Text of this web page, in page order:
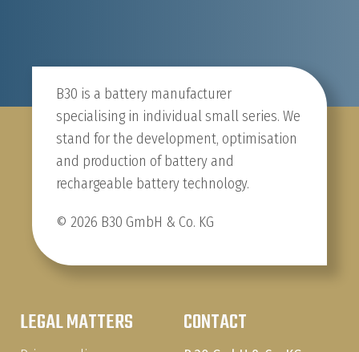
B30 is a battery manufacturer
specialising in individual small series. We
stand for the development, optimisation
and production of battery and
rechargeable battery technology.
© 2026 B30 GmbH & Co. KG
LEGAL MATTERS CONTACT